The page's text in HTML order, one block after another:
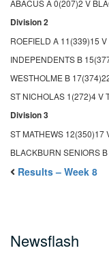
ABACUS A 0(207)2 V
Division 2
ROEFIELD A 11(339)15
INDEPENDENTS B
WESTHOLME B
ST NICHOLAS 1(272)4 V
Division 3
ST MATHEWS 12(350)17
BLACKBURN SENIORS
Results – Week 8
Newsflash